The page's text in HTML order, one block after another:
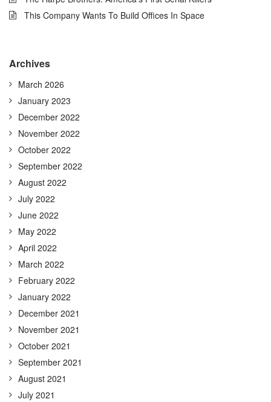
This Company Wants To Build Offices In Space
Archives
March 2026
January 2023
December 2022
November 2022
October 2022
September 2022
August 2022
July 2022
June 2022
May 2022
April 2022
March 2022
February 2022
January 2022
December 2021
November 2021
October 2021
September 2021
August 2021
July 2021